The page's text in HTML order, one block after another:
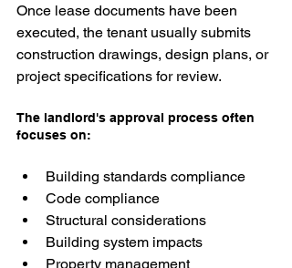
Once lease documents have been
executed, the tenant usually submits
construction drawings, design plans, or
project specifications for review.
The landlord's approval process often
focuses on:
Building standards compliance
Code compliance
Structural considerations
Building system impacts
Property management